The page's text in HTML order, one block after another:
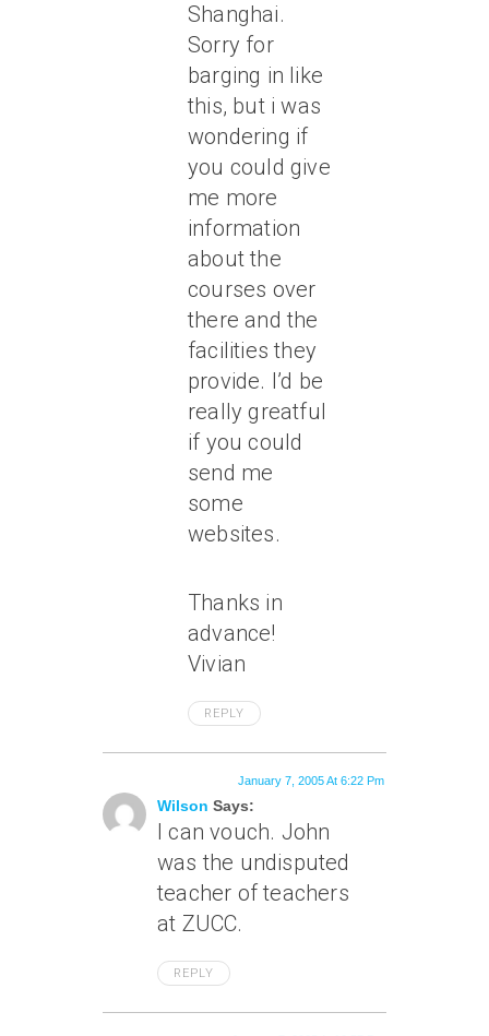
Shanghai.
Sorry for
barging in like
this, but i was
wondering if
you could give
me more
information
about the
courses over
there and the
facilities they
provide. I’d be
really greatful
if you could
send me
some
websites.
Thanks in
advance!
Vivian
REPLY
Wilson Says:
January 7, 2005 At 6:22 Pm
I can vouch. John
was the undisputed
teacher of teachers
at ZUCC.
REPLY